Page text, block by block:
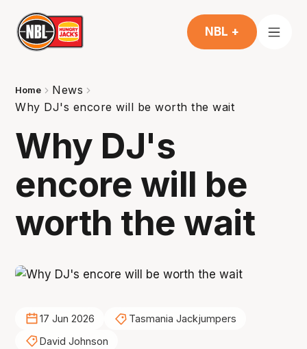
NBL +
Home
News
Why DJ's encore will be worth the wait
Why DJ's
encore will be
worth the wait
17 Jun 2026
Tasmania Jackjumpers
David Johnson